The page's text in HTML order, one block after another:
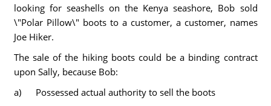
looking for seashells on the Kenya seashore, Bob sold
\"Polar Pillow\" boots to a customer, a customer, names
Joe Hiker.
The sale of the hiking boots could be a binding contract
upon Sally, because Bob:
a) Possessed actual authority to sell the boots